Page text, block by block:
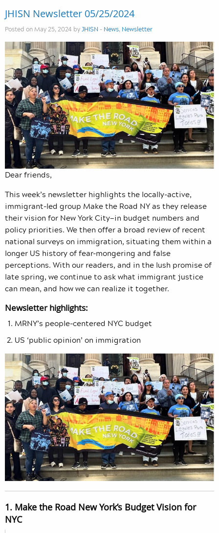
JHISN Newsletter 05/25/2024
Posted on May 25, 2024 byJHISN - News, Newsletter
Dear friends,
This week’s newsletter highlights the locally-active,
immigrant-led group Make the Road NY as they release
their vision for New York City—in budget numbers and
policy priorities. We then offer a broad review of recent
national surveys on immigration, situating them within a
longer US history of fear-mongering and false
perceptions. With our readers, and in the lush promise of
late spring, we continue to ask what immigrant justice
can mean, and how we can realize it together.
Newsletter highlights:
MRNY’s people-centered NYC budget
US ‘public opinion’ on immigration
1. Make the Road New York’s Budget Vision for
NYC